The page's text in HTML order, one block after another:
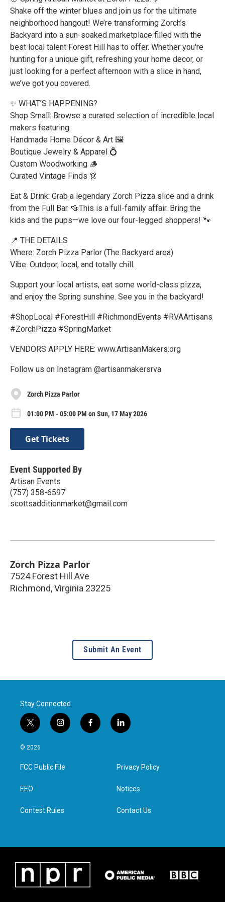
Shake off the winter blues and join us for the ultimate
neighborhood hangout! We’re transforming Zorch’s
Backyard into a sun-soaked marketplace filled with the
best local talent Forest Hill has to offer. Whether you're
hunting for a unique gift, refreshing your home decor, or
just looking for a perfect afternoon with a slice in hand,
we’ve got you covered.
✨ WHAT’S HAPPENING?
Shop Small: Browse a curated selection of incredible local
makers featuring:
Handmade Home Décor & Art 🖼️
Boutique Jewelry & Apparel 💍
Custom Woodworking 🪵
Curated Vintage Finds 👗
Eat & Drink: Grab a legendary Zorch Pizza slice and a drink
from the Full Bar. 🍻This is a full-family affair. Bring the
kids and the pups—we love our four-legged shoppers! 🐾
📍 THE DETAILS
Where: Zorch Pizza Parlor (The Backyard area)
Vibe: Outdoor, local, and totally chill.
Support your local artists, eat some world-class pizza,
and enjoy the Spring sunshine. See you in the backyard!
#ShopLocal #ForestHill #RichmondEvents #RVAArtisans
#ZorchPizza #SpringMarket
VENDORS APPLY HERE: www.ArtisanMakers.org
Follow us on Instagram @artisanmakersrva
Zorch Pizza Parlor
01:00 PM - 05:00 PM on Sun, 17 May 2026
Get Tickets
Event Supported By
Artisan Events
(757) 358-6597
scottsadditionmarket@gmail.com
Zorch Pizza Parlor
7524 Forest Hill Ave
Richmond,Virginia 23225
Submit An Event
Stay Connected
t
w
i
t
e
i
n
a
g
f
a
l
i
e
d
n
© 2026
FCC Public File
EEO
Contest Rules
Privacy Policy
Notices
Contact Us